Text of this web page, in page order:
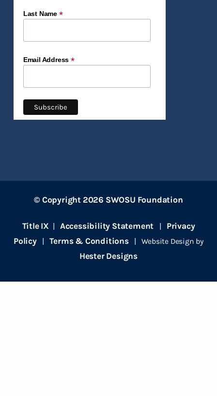
Last Name *
Email Address*
© Copyright 2026 SWOSU Foundation
Title IX | Accessibility Statement | Privacy
Policy|Terms & Conditions| Website Design by
Hester Designs